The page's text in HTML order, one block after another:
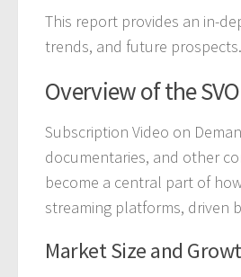
This report provides an in-
trends, and future prospects.
Overview of the
Subscription Video on
documentaries, and other
become a central part of
streaming platforms, driven
Market Size and